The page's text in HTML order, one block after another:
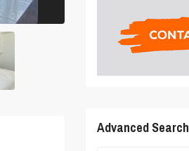
Advanced Search